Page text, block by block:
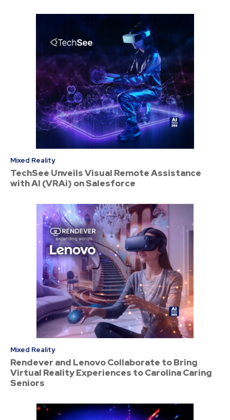
Mixed Reality
TechSee Unveils Visual Remote Assistance
with AI (VRAi) on Salesforce
Mixed Reality
Rendever and Lenovo Collaborate to Bring
Virtual Reality Experiences to Carolina Caring
Seniors